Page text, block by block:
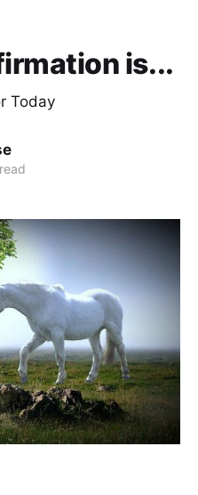
is...
Today